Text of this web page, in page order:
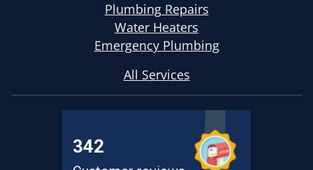
Plumbing Repairs
Water Heaters
Emergency Plumbing
All Services